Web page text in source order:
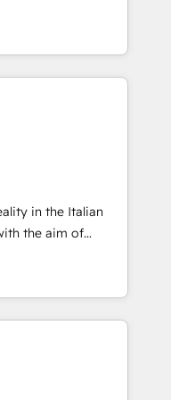
対応：ChatGPT・
定 ✓ HubSpotアワ
/
導入実績 ✓
お気軽にお問い合わ
with
Lisbon, and
core
Anthropic's
matter most.
to surfacing
systems
ourselves in our
that make
people don't
in the Italian
the aim of
center by
of integrating
from CRM
offline sales